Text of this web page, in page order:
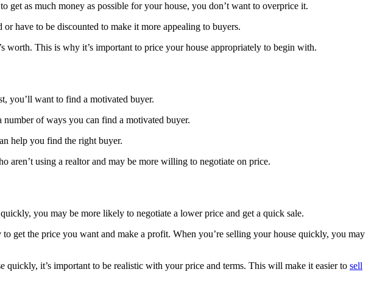
get as much money as possible for your house, you don’t want to overprice it.
have to be discounted to make it more appealing to buyers.
worth. This is why it’s important to price your house appropriately to begin with.
you’ll want to find a motivated buyer.
number of ways you can find a motivated buyer.
help you find the right buyer.
using a realtor and may be more willing to negotiate on price.
you may be more likely to negotiate a lower price and get a quick sale.
get the price you want and make a profit. When you’re selling your house quickly, you may
it’s important to be realistic with your price and terms. This will make it easier to sell